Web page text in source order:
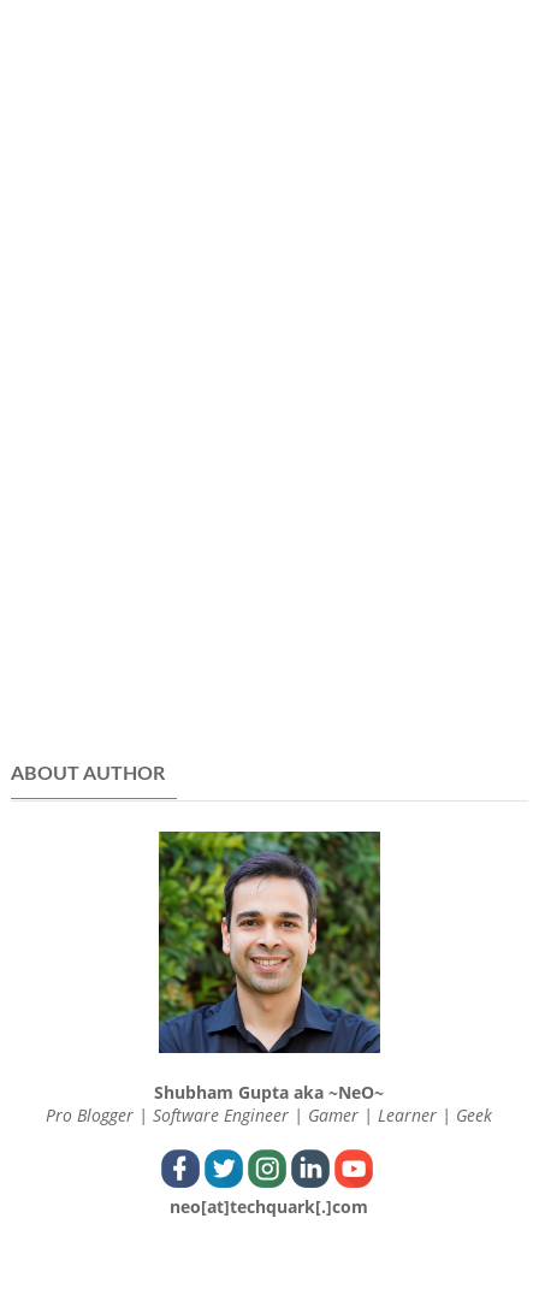
ABOUT AUTHOR
Shubham Gupta aka ~NeO~
Pro Blogger | Software Engineer | Gamer | Learner | Geek
neo[at]techquark[.]com